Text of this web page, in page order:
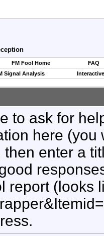
FM Fool Home
FAQ
Signal Analysis
to ask for
here
then enter a
report (looks